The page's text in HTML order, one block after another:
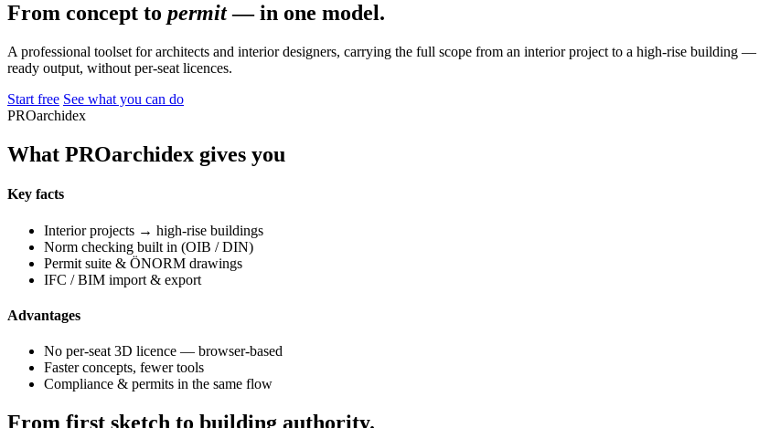
From concept to permit— in one model.
A professional toolset for architects and interior designers, carrying the full scope from an interior project to a high-rise building
ready output, without per-seat licences.
Start free See what you can do
PROarchidex
What PROarchidex gives you
Key facts
Interior projects → high-rise buildings
Norm checking built in (OIB / DIN)
Permit suite & ÖNORM drawings
IFC / BIM import & export
Advantages
No per-seat 3D licence — browser-based
Faster concepts, fewer tools
Compliance & permits in the same flow
From first sketch to building authority.